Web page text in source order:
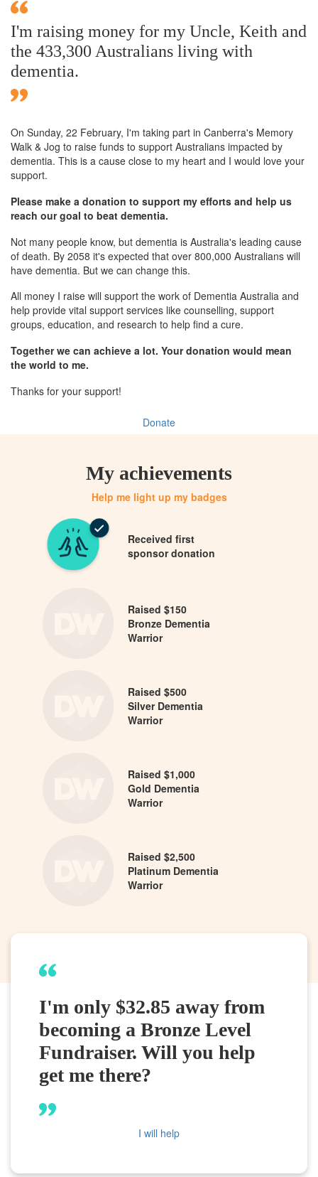
I'm raising money for my Uncle, Keith and
the 433,300 Australians living with
dementia.
On Sunday, 22 February, I'm taking part in Canberra's Memory
Walk & Jog to raise funds to support Australians impacted by
dementia. This is a cause close to my heart and I would love your
support.
Please make a donation to support my efforts and help us
reach our goal to beat dementia.
Not many people know, but dementia is Australia's leading cause
of death. By 2058 it's expected that over 800,000 Australians will
have dementia. But we can change this.
All money I raise will support the work of Dementia Australia and
help provide vital support services like counselling, support
groups, education, and research to help find a cure.
Together we can achieve a lot. Your donation would mean
the world to me.
Thanks for your support!
Donate
My achievements
Help me light up my badges
Received first
sponsor donation
Raised $150
Bronze Dementia
Warrior
Raised $500
Silver Dementia
Warrior
Raised $1,000
Gold Dementia
Warrior
Raised $2,500
Platinum Dementia
Warrior
I'm only $32.85 away from
becoming a Bronze Level
Fundraiser. Will you help
get me there?
I will help